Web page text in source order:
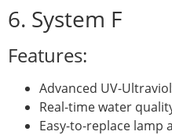
6. System F
Features:
Advanced UV-
Real-time water
Easy-to-replace lamp